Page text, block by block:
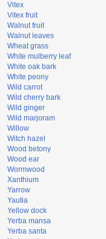
Vitex
Vitex fruit
Walnut fruit
Walnut leaves
Wheat grass
White mulberry leaf
White oak bark
White peony
Wild carrot
Wild cherry bark
Wild ginger
Wild marjoram
Willow
Witch hazel
Wood betony
Wood ear
Wormwood
Xanthium
Yarrow
Yautia
Yellow dock
Yerba mansa
Yerba santa